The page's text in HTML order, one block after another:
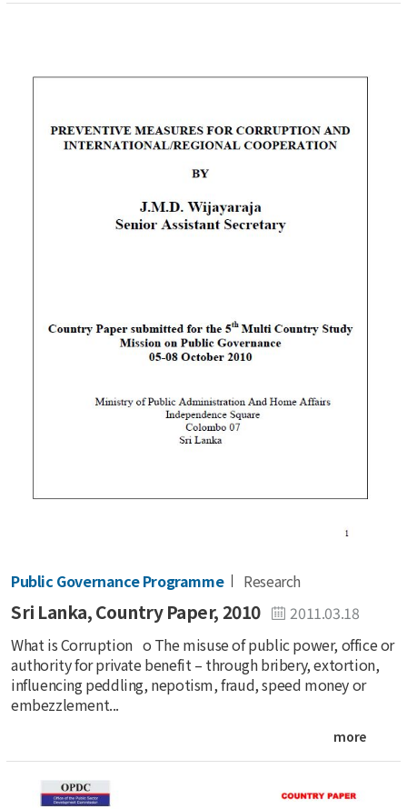
Public Governance Programme Research
Sri Lanka, Country Paper, 2010
2011.03.18
What is Corruption o The misuse of public power, office or
authority for private benefit – through bribery, extortion,
influencing peddling, nepotism, fraud, speed money or
embezzlement...
more